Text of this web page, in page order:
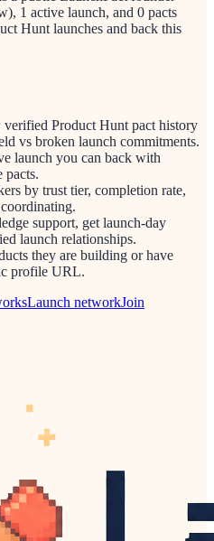
1 active launch, and 0 pacts
Hunt launches and back this
Product Hunt pact history
vs broken launch commitments.
launch you can back with
pacts.
by trust tier, completion rate,
support, get launch-day
launch relationships.
they are building or have
profile URL.
Launch networkJoin